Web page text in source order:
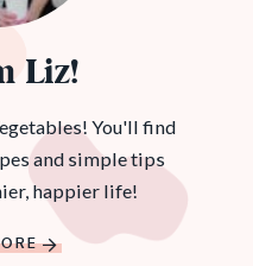
Liz!
You'll find
and simple tips
happier life!